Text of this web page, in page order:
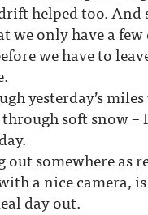
helped too. And
we only have a few
we have to
yesterday’s
soft snow –
out somewhere as
a nice camera,
day out.